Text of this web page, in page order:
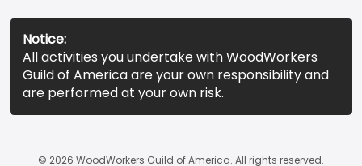
Notice:
All activities you undertake with WoodWorkers
Guild of America are your own responsibility and
are performed at your own risk.
© 2026 WoodWorkers Guild of America. All rights reserved.